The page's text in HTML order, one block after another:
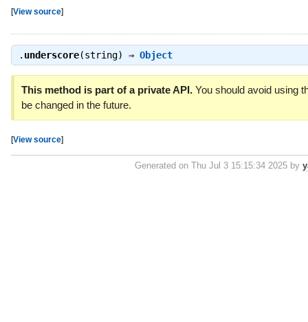
[View source]
. underscore(string) ⇒ Object
This method is part of a private API.You should avoid using
be changed in the future.
[View source]
Generated on Thu Jul 3 15:15:34 2025 by